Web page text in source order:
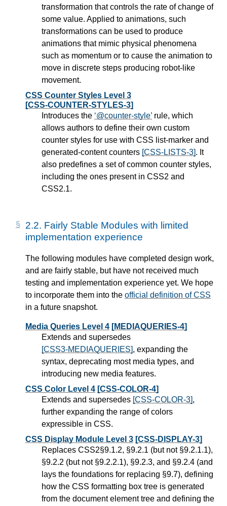
transformation that controls the rate of change of
some value. Applied to animations, such
transformations can be used to produce
animations that mimic physical phenomena
such as momentum or to cause the animation to
move in discrete steps producing robot-like
movement.
CSS Counter Styles Level 3
[CSS-COUNTER-STYLES-3]
Introduces the @counter-style rule, which
allows authors to define their own custom
counter styles for use with CSS list-marker and
generated-content counters [CSS-LISTS-3]. It
also predefines a set of common counter styles,
including the ones present in CSS2 and
CSS2.1.
2.2. Fairly Stable Modules with limited
implementation experience
The following modules have completed design work,
and are fairly stable, but have not received much
testing and implementation experience yet. We hope
to incorporate them into the official definition of CSS
in a future snapshot.
Media Queries Level 4 [MEDIAQUERIES-4]
Extends and supersedes
[CSS3-MEDIAQUERIES], expanding the
syntax, deprecating most media types, and
introducing new media features.
CSS Color Level 4 [CSS-COLOR-4]
Extends and supersedes [CSS-COLOR-3],
further expanding the range of colors
expressible in CSS.
CSS Display Module Level 3 [CSS-DISPLAY-3]
Replaces CSS2§9.1.2, §9.2.1 (but not §9.2.1.1),
§9.2.2 (but not §9.2.2.1), §9.2.3, and §9.2.4 (and
lays the foundations for replacing §9.7), defining
how the CSS formatting box tree is generated
from the document element tree and defining the